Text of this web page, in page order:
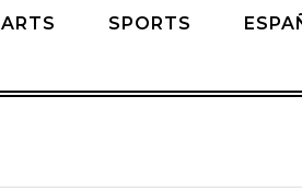
ARTS SPORTS